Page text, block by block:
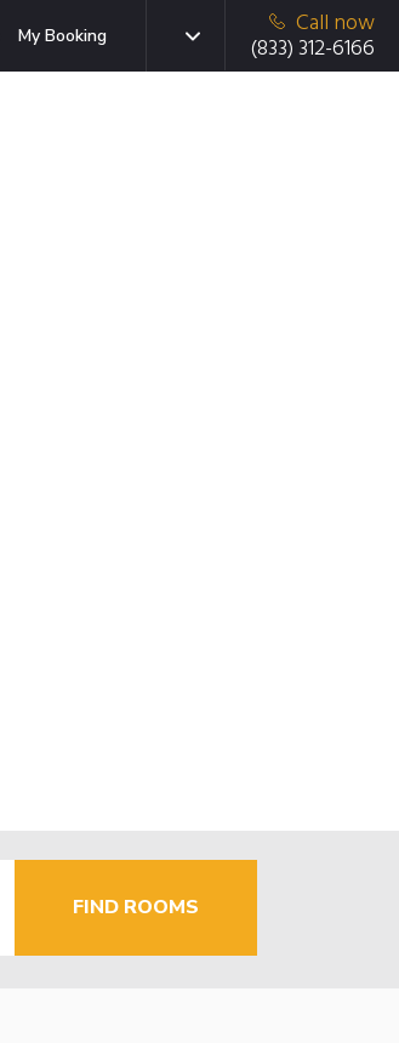
My Booking
Call now
(833) 312-6166
FIND ROOMS